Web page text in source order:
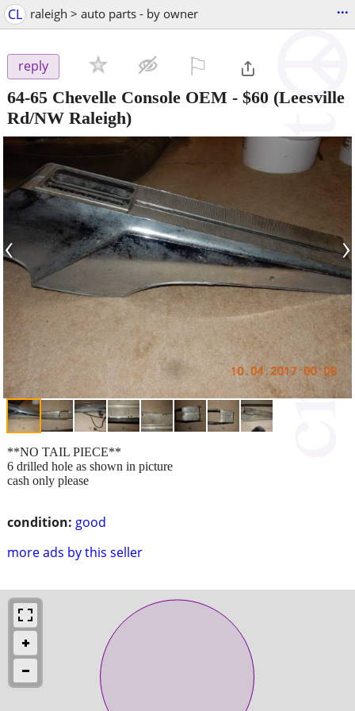
CL raleigh > auto parts - by owner ...
reply
64-65 Chevelle Console OEM - $60 (Leesville
Rd/NW Raleigh)
‹ ›
condition: good
more ads by this seller
**NO TAIL PIECE**
6 drilled hole as shown in picture
cash only please